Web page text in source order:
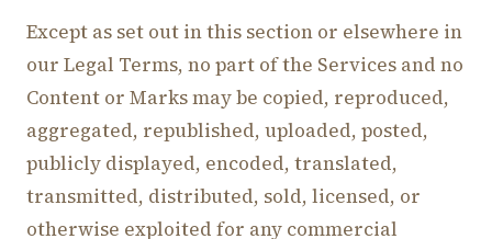
Except as set out in this section or elsewhere in
our Legal Terms, no part of the Services and no
Content or Marks may be copied, reproduced,
aggregated, republished, uploaded, posted,
publicly displayed, encoded, translated,
transmitted, distributed, sold, licensed, or
otherwise exploited for any commercial